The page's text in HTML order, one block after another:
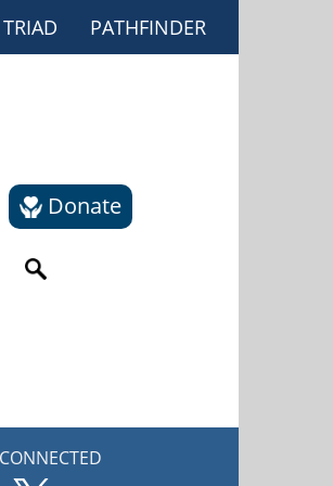
TRIAD PATHFINDER
Donate